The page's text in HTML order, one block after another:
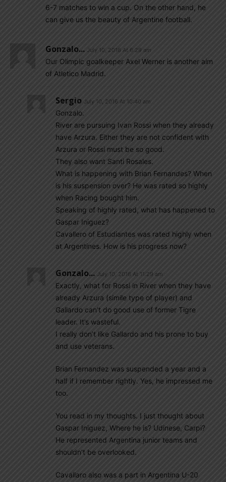
6-7 matches to win a cup. On the other hand, he
can give us the beauty of Argentine football.
Gonzalo... July 10, 2016 At 6:29 am
Our Olimpic goalkeeper Axel Werner is another aim
of Atletico Madrid.
Sergio July 10, 2016 At 10:40 am
Gonzalo.
River are pursuing Ivan Rossi when they already
have Arzura. Either they are not confident with
Arzura or Rossi must be so good.
They also want Santi Rosales.
What is happening with Brian Fernandes? When
is his suspension over? He was rated so highly
when Racing bought him.
Speaking of highly rated, what has happened to
Gaspar Iniguez?
Cavallero of Estudiantes was rated highly when
at Argentines. How is his progress now?
Gonzalo... July 10, 2016 At 11:29 am
Exactly, what for Rossi in River when they have
already Arzura (simile type of player) and
Gallardo can’t do good use of former Tigre
leader. It’s wasteful.
I really don’t like Gallardo and his prone to buy
and use veterans.
Brian Fernandez was suspended a year and a
half if I remember rightly. Yes, he impressed me
too.
You read in my thoughts. I just thought about
Gaspar Iniguez, Where he is? Udinese, Carpi?
He represented Argentina junior teams and
shouldn’t be overlooked.
Cavallaro also was a part in Argentina U-20